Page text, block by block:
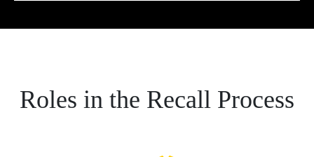
Roles in the Recall Process